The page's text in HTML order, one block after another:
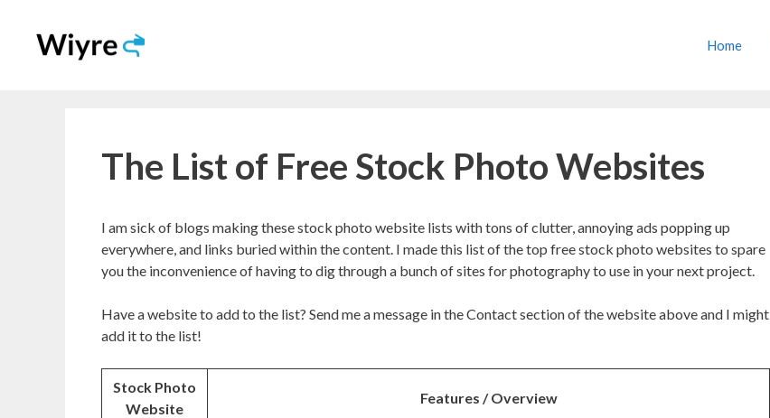
content
Home
The List of Free Stock Photo Websites
I am sick of blogs making these stock photo website lists with tons of clutter, annoying ads popping up
everywhere, and links buried within the content. I made this list of the top free stock photo websites to spare
you the inconvenience of having to dig through a bunch of sites for photography to use in your next project.
Have a website to add to the list? Send me a message in the Contact section of the website above and I might
add it to the list!
Stock Photo
Website
Features / Overview